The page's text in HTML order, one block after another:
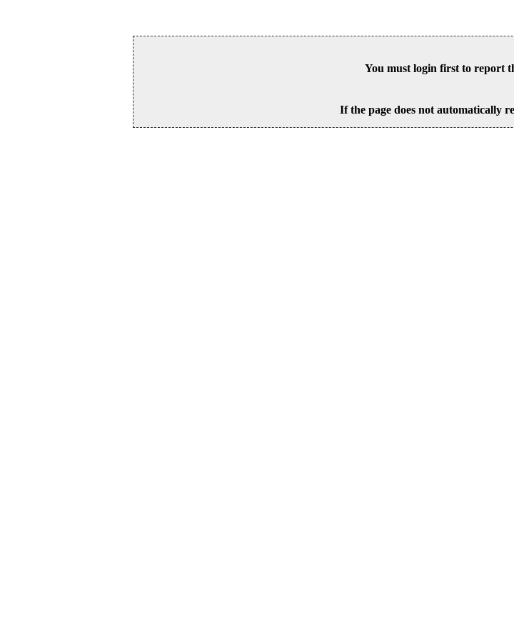
You must login first to report
If the page does not automatically